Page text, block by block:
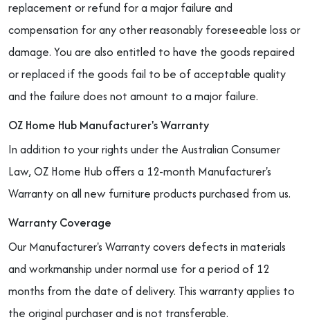
replacement or refund for a major failure and
compensation for any other reasonably foreseeable loss or
damage. You are also entitled to have the goods repaired
or replaced if the goods fail to be of acceptable quality
and the failure does not amount to a major failure.
OZ Home Hub Manufacturer's Warranty
In addition to your rights under the Australian Consumer
Law, OZ Home Hub offers a 12-month Manufacturer's
Warranty on all new furniture products purchased from us.
Warranty Coverage
Our Manufacturer's Warranty covers defects in materials
and workmanship under normal use for a period of 12
months from the date of delivery. This warranty applies to
the original purchaser and is not transferable.